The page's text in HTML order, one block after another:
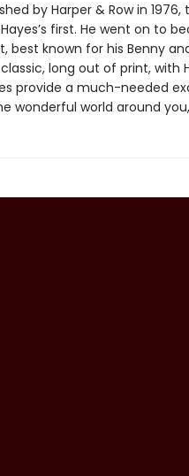
by Harper & Row in
first. He went on to
best known for his Benny
long out of print, with
provide a much-needed
wonderful world around